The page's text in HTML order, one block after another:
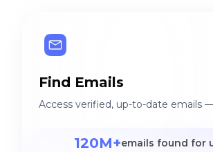
Find Emails
Access verified, up-to-date emails
120M+emails found for